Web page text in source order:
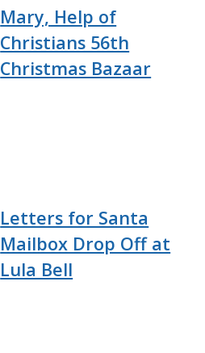
Mary, Help of
Christians 56th
Christmas Bazaar
Letters for Santa
Mailbox Drop Off at
Lula Bell